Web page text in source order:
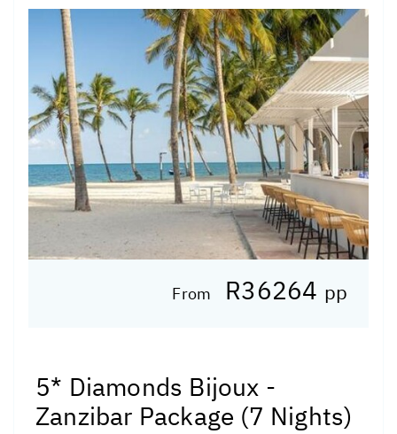
From R36264 pp
5* Diamonds Bijoux -
Zanzibar Package (7 Nights)